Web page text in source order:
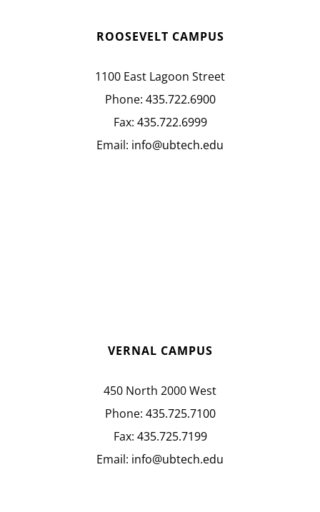
ROOSEVELT CAMPUS
1100 East Lagoon Street
Phone: 435.722.6900
Fax: 435.722.6999
Email: info@ubtech.edu
VERNAL CAMPUS
450 North 2000 West
Phone: 435.725.7100
Fax: 435.725.7199
Email: info@ubtech.edu